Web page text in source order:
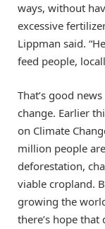
ways, without
excessive
Lippman said.
feed people,
That’s good
change. Earlier
on Climate
million people
deforestation,
viable cropland.
growing the
there’s hope